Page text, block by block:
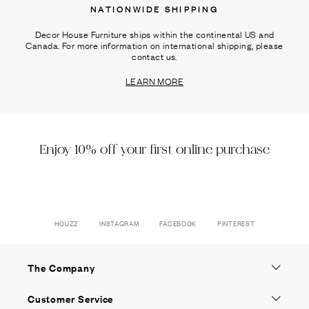
NATIONWIDE SHIPPING
Decor House Furniture ships within the continental US and
Canada. For more information on international shipping, please
contact us.
LEARN MORE
Enjoy 10% off your first online purchase
HOUZZ INSTAGRAM FACEBOOK PINTEREST
The Company
Customer Service